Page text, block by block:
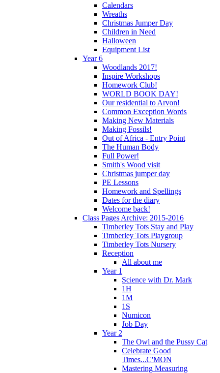
Calendars
Wreaths
Christmas Jumper Day
Children in Need
Halloween
Equipment List
Year 6
Woodlands 2017!
Inspire Workshops
Homework Club!
WORLD BOOK DAY!
Our residential to Arvon!
Common Exception Words
Making New Materials
Making Fossils!
Out of Africa - Entry Point
The Human Body
Full Power!
Smith's Wood visit
Christmas jumper day
PE Lessons
Homework and Spellings
Dates for the diary
Welcome back!
Class Pages Archive: 2015-2016
Timberley Tots Stay and Play
Timberley Tots Playgroup
Timberley Tots Nursery
Reception
All about me
Year 1
Science with Dr. Mark
1H
1M
1S
Numicon
Job Day
Year 2
The Owl and the Pussy Cat
Celebrate Good
Times...C'MON
Mastering Measuring